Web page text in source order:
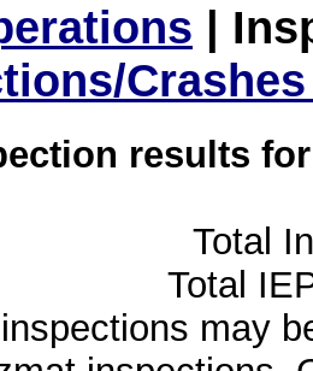
|
results
Total
Total
may